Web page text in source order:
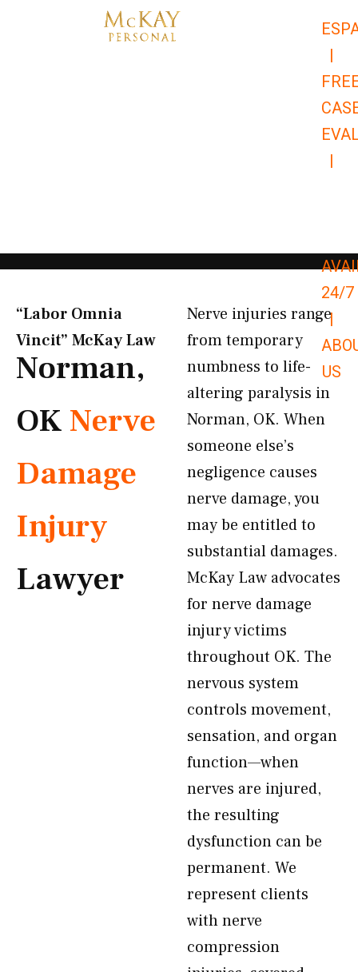
|
|
24/7
|
US
“Labor Omnia
Vincit” McKay Law​
Norman,
OK Nerve
Damage
Injury
Lawyer
Nerve injuries range
from temporary
numbness to life-
altering paralysis in
Norman, OK. When
someone else’s
negligence causes
nerve damage, you
may be entitled to
substantial damages.
McKay Law advocates
for nerve damage
injury victims
throughout OK. The
nervous system
controls movement,
sensation, and organ
function—when
nerves are injured,
the resulting
dysfunction can be
permanent. We
represent clients
with nerve
compression